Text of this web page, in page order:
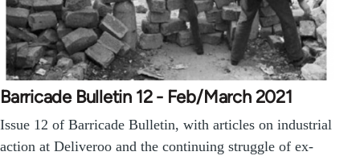
Barricade Bulletin 12 - Feb/March 2021
Issue 12 of Barricade Bulletin, with articles on industrial
action at Deliveroo and the continuing struggle of ex-